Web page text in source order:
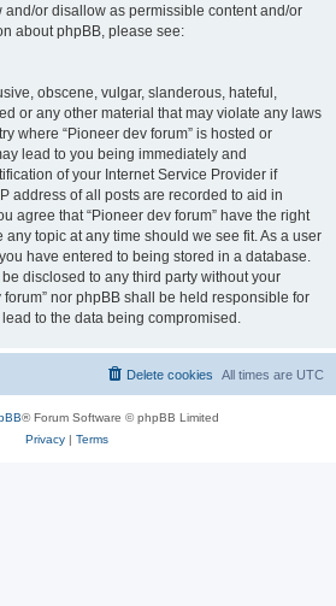
or disallow as permissible content and/or
about phpBB, please see:
obscene, vulgar, slanderous, hateful,
or any other material that may violate any laws
where “Pioneer dev forum” is hosted or
lead to you being immediately and
of your Internet Service Provider if
address of all posts are recorded to aid in
agree that “Pioneer dev forum” have the right
topic at any time should we see fit. As a user
have entered to being stored in a database.
disclosed to any third party without your
nor phpBB shall be held responsible for
to the data being compromised.
All times are UTC
Delete cookies
® Forum Software © phpBB Limited
Privacy| Terms